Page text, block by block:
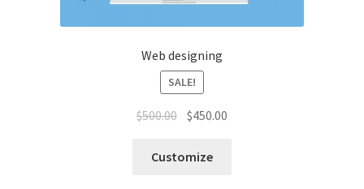
Web designing
SALE!
$500.00 $450.00
Customize